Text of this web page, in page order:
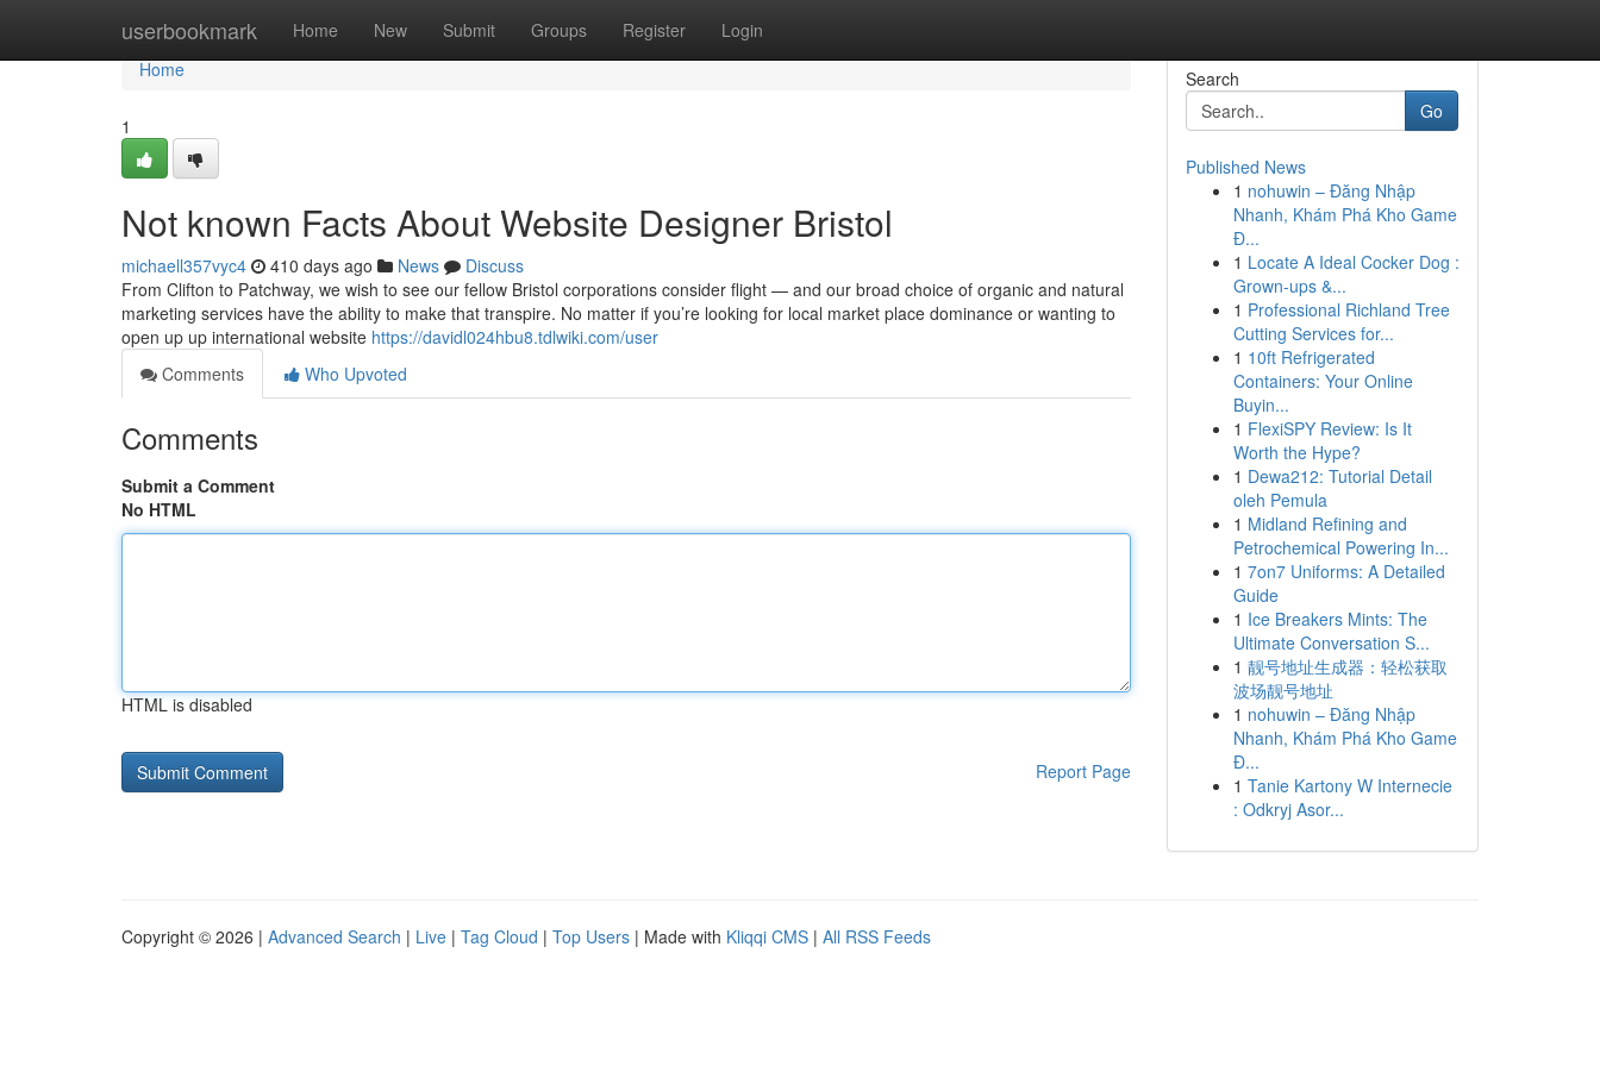
userbookmark Home New Submit Groups Register Login
Home
Home
1
Not known Facts About Website Designer Bristol
michaell357vyc4 410 days ago News
Discuss
From Clifton to Patchway, we wish to see our fellow Bristol corporations consider flight — and our broad choice of organic and natural
marketing services have the ability to make that transpire. No matter if you’re looking for local market place dominance or wanting to
open up up international website https://davidl024hbu8.tdlwiki.com/user
Comments
Who Upvoted
Comments
Submit a Comment
No HTML
HTML is disabled
Report Page
Search
Go
Published News
1 nohuwin – Đăng Nhập
Nhanh, Khám Phá Kho Game
Đ...
1 Locate A Ideal Cocker Dog :
Grown-ups &...
1 Professional Richland Tree
Cutting Services for...
1 10ft Refrigerated
Containers: Your Online
Buyin...
1 FlexiSPY Review: Is It
Worth the Hype?
1 Dewa212: Tutorial Detail
oleh Pemula
1 Midland Refining and
Petrochemical Powering In...
1 7on7 Uniforms: A Detailed
Guide
1 Ice Breakers Mints: The
Ultimate Conversation S...
1 靓号地址生成器：轻松获取
波场靓号地址
1 nohuwin – Đăng Nhập
Nhanh, Khám Phá Kho Game
Đ...
1 Tanie Kartony W Internecie
: Odkryj Asor...
Copyright © 2026 | Advanced Search | Live | Tag Cloud | Top Users | Made with Kliqqi CMS | All RSS Feeds